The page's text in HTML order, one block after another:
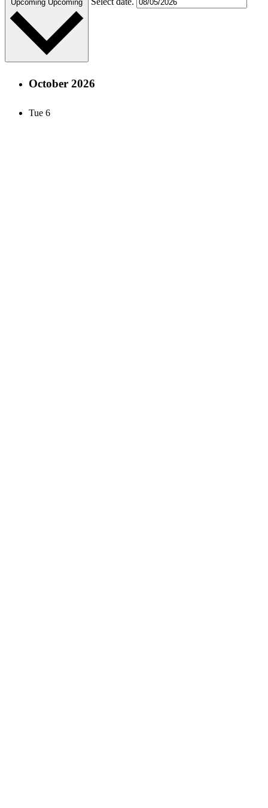
Upcoming Upcoming
October 2026
Tue 6